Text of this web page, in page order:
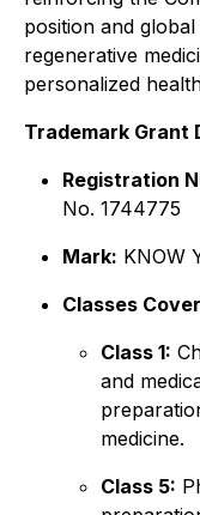
position and
regenerative
personalized
Trademark Grant
Registration
No. 1744775
Mark: KNOW
Classes
Class 1:
and
medicine.
Class 5: